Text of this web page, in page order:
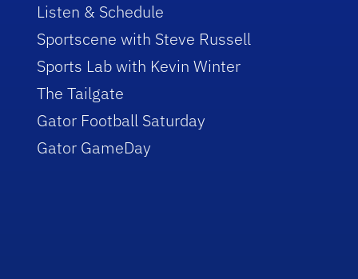
Listen & Schedule
Sportscene with Steve Russell
Sports Lab with Kevin Winter
The Tailgate
Gator Football Saturday
Gator GameDay